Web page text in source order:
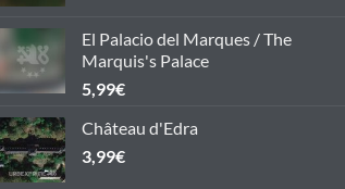
El Palacio del Marques / The
Marquis's Palace
5,99€
Château d'Edra
3,99€